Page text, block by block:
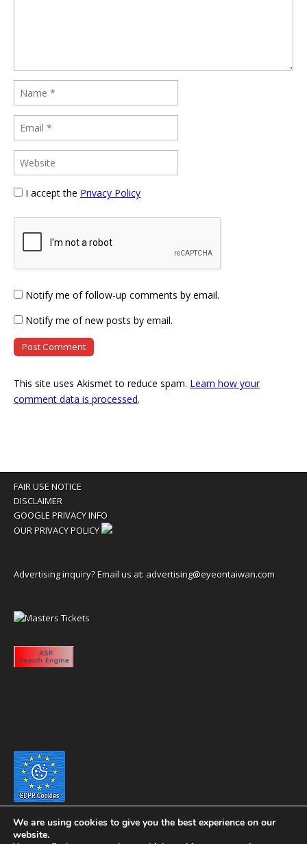
I accept the Privacy Policy
Notify me of follow-up comments by email.
Notify me of new posts by email.
This site uses Akismet to reduce spam. Learn how your
comment data is processed.
FAIR USE NOTICE
DISCLAIMER
GOOGLE PRIVACY INFO
OUR PRIVACY POLICY
Advertising inquiry? Email us at: advertising@eyeontaiwan.com
We are using cookies to give you the best experience on our
website.